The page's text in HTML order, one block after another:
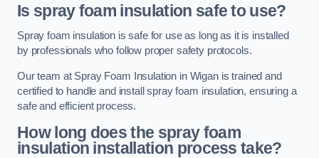
Is spray foam insulation safe to use?
Spray foam insulation is safe for use as long as it is installed
by professionals who follow proper safety protocols.
Our team at Spray Foam Insulation in Wigan is trained and
certified to handle and install spray foam insulation, ensuring a
safe and efficient process.
How long does the spray foam
insulation installation process take?